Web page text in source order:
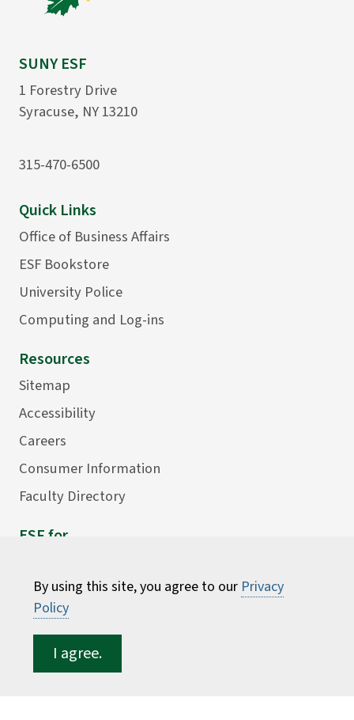
By using this site, you agree to our Privacy
Policy
I agree.
SUNY ESF
1 Forestry Drive
Syracuse, NY 13210
315-470-6500
Quick Links
Office of Business Affairs
ESF Bookstore
University Police
Computing and Log-ins
Resources
Sitemap
Accessibility
Careers
Consumer Information
Faculty Directory
ESF for...
Employees
Donors
Alumni